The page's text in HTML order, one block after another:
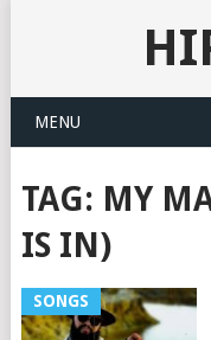
MENU
TAG: MY
IS IN)
SONGS